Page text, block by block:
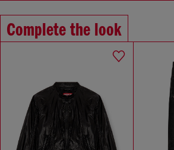
Complete the look